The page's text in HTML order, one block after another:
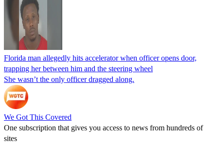
Florida man allegedly hits accelerator when officer opens door,
trapping her between him and the steering wheel
She wasn’t the only officer dragged along.
We Got This Covered
One subscription that gives you access to news from hundreds of
sites